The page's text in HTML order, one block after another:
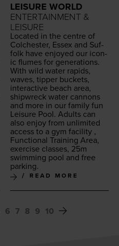
LEISURE WORLD
ENTERTAINMENT &
LEISURE
Locat­ed in the cen­tre of
Colch­ester, Essex and Suf­
folk have enjoyed our icon­
ic flumes for gen­er­a­tions.
With wild water rapids,
waves, tip­per buck­ets,
inter­ac­tive beach area,
ship­wreck water can­nons
and more in our fam­i­ly fun
Leisure Pool. Adults can
also enjoy from unlim­it­ed
access to a gym facil­i­ty ,
Func­tion­al Train­ing Area,
exer­cise class­es, 25m
swim­ming pool and free
parking.
READ MORE
6 7 8 9 10